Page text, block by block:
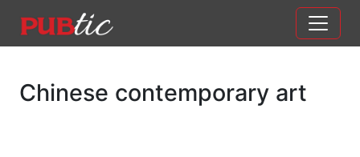
Main Navigation
Chinese contemporary art